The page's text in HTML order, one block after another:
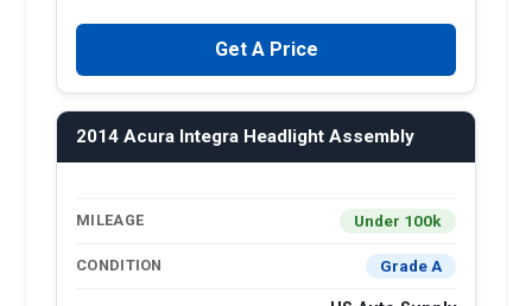
Get A Price
2014 Acura Integra Headlight Assembly
MILEAGE Under 100k
CONDITION Grade A